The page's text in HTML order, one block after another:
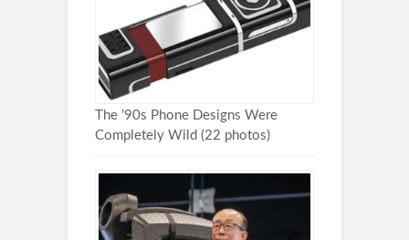
The ’90s Phone Designs Were
Completely Wild (22 photos)